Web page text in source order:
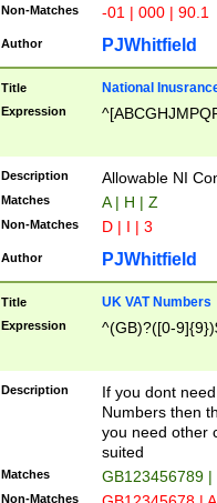
Non-Matches -01 | 000 | 90.1
Author PJWhitfield
Title National
Expression
Description Allowable NI
Matches A | H | Z
Non-Matches D | I | 3
Author PJWhitfield
Title UK VAT Numbers
Expression ^(GB)?([0-
Description
If you dont
Numbers then
you need other
suited
Matches GB123456789
Non-Matches